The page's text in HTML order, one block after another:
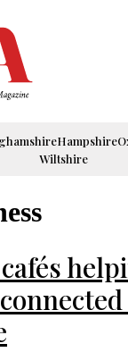
Hampshire
Wiltshire